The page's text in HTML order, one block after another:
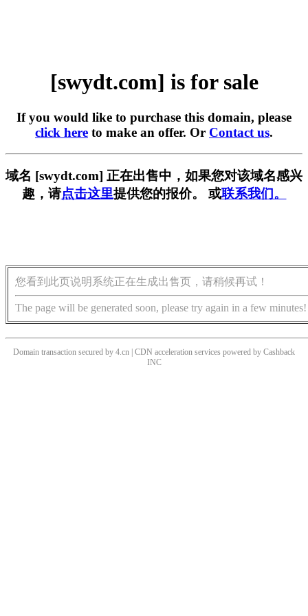
[swydt.com] is for sale
If you would like to purchase this domain, please
click here to make an offer. Or Contact us.
域名 [swydt.com] 正在出售中，如果您对该域名感兴
趣，请点击这里提供您的报价。 或联系我们。
您看到此页说明系统正在生成出售页，请稍候再试！
The page will be generated soon, please try again in a few minutes!
Domain transaction secured by 4.cn | CDN acceleration services powered by Cashback
INC